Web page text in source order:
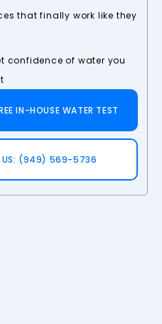
that finally work like they
confidence of water you
IN-HOUSE WATER TEST
US: (949) 569-5736